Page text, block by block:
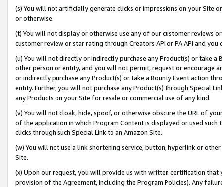
(s) You will not artificially generate clicks or impressions on your Site
or otherwise.
(t) You will not display or otherwise use any of our customer reviews
customer review or star rating through Creators API or PA API and
(u) You will not directly or indirectly purchase any Product(s) or take
other person or entity, and you will not permit, request or encourage
or indirectly purchase any Product(s) or take a Bounty Event action
entity. Further, you will not purchase any Product(s) through Special
any Products on your Site for resale or commercial use of any kind.
(v) You will not cloak, hide, spoof, or otherwise obscure the URL of
of the application in which Program Content is displayed or used
clicks through such Special Link to an Amazon Site.
(w) You will not use a link shortening service, button, hyperlink or
Site.
(x) Upon our request, you will provide us with written certification
provision of the Agreement, including the Program Policies). Any